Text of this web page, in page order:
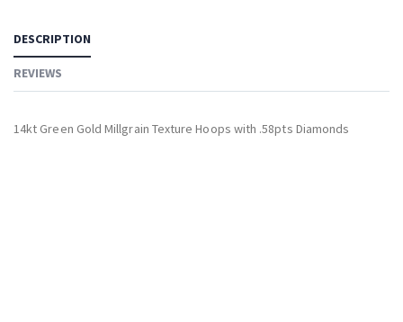
DESCRIPTION
REVIEWS
14kt Green Gold Millgrain Texture Hoops with .58pts Diamonds